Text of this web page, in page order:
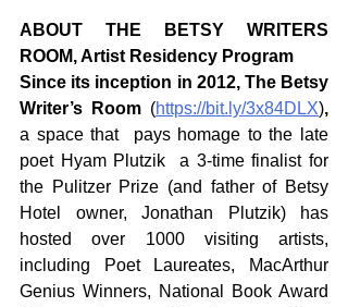
ABOUT THE BETSY WRITERS
ROOM, Artist Residency Program
Since its inception in 2012, The Betsy
Writer’s Room (https://bit.ly/3x84DLX),
a space that  pays homage to the late
poet Hyam Plutzik  a 3-time finalist for
the Pulitzer Prize (and father of Betsy
Hotel owner, Jonathan Plutzik) has
hosted over 1000 visiting artists,
including Poet Laureates, MacArthur
Genius Winners, National Book Award